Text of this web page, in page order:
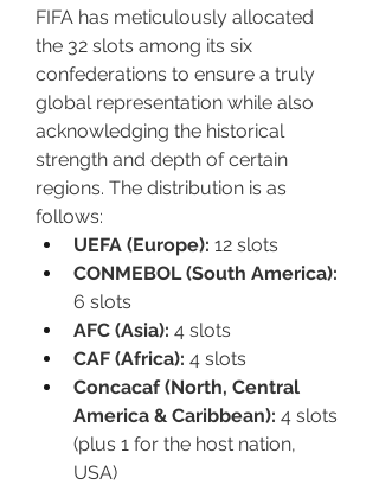
FIFA has meticulously allocated
the 32 slots among its six
confederations to ensure a truly
global representation while also
acknowledging the historical
strength and depth of certain
regions. The distribution is as
follows:
UEFA (Europe): 12 slots
CONMEBOL (South America):
6 slots
AFC (Asia): 4 slots
CAF (Africa): 4 slots
Concacaf (North, Central
America & Caribbean): 4 slots
(plus 1 for the host nation,
USA)